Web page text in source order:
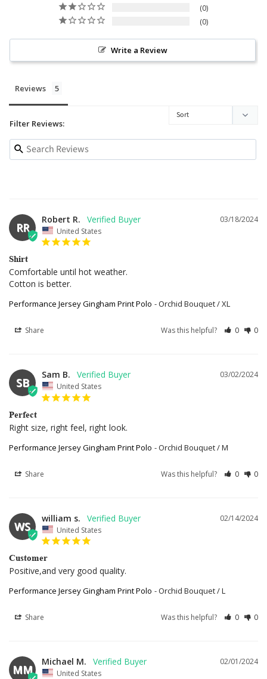
0
0
Write a Review
Reviews
Filter Reviews:
RR
03/18/2024
Robert R.
United States
Shirt
Comfortable until hot weather.
Cotton is better.
Performance Jersey Gingham Print Polo Orchid Bouquet / XL
Share Was this helpful? 0 0
SB
03/02/2024
Sam B.
United States
Perfect
Right size, right feel, right look.
Performance Jersey Gingham Print Polo Orchid Bouquet / M
Share Was this helpful? 0 0
WS
02/14/2024
william s.
United States
Customer
Positive,and very good quality.
Performance Jersey Gingham Print Polo Orchid Bouquet / L
Share Was this helpful? 0 0
MM
02/01/2024
Michael M.
United States